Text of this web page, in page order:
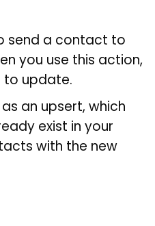
send a contact to
you use this action,
to update.
an upsert, which
exist in your
with the new